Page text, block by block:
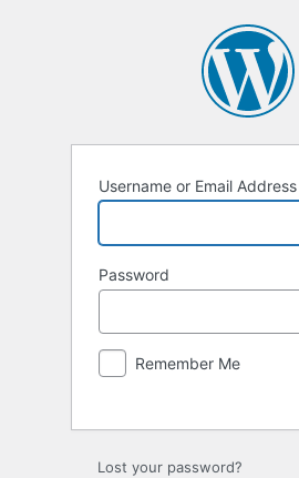
Username or Email Address
Password
Remember Me
Lost your password?